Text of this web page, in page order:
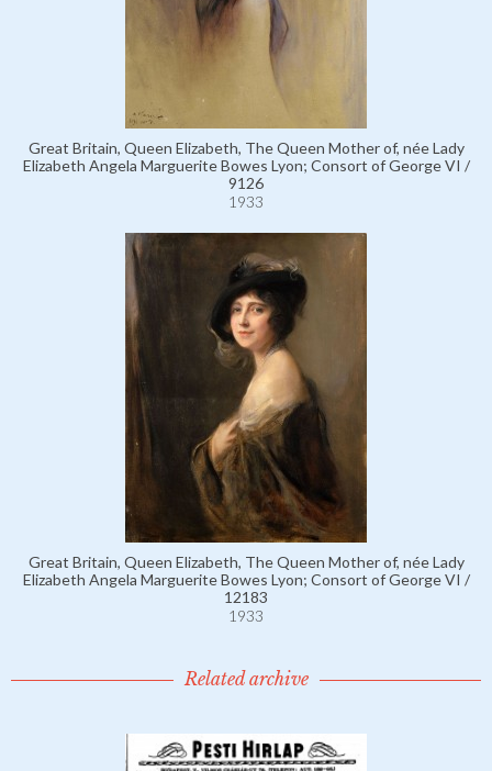
Great Britain, Queen Elizabeth, The Queen Mother of, née Lady
Elizabeth Angela Marguerite Bowes Lyon; Consort of George VI /
9126
1933
Great Britain, Queen Elizabeth, The Queen Mother of, née Lady
Elizabeth Angela Marguerite Bowes Lyon; Consort of George VI /
12183
1933
Related archive